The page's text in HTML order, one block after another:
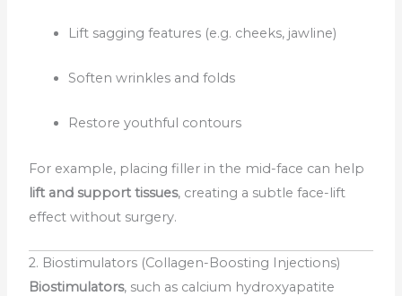
Lift sagging features (e.g. cheeks, jawline)
Soften wrinkles and folds
Restore youthful contours
For example, placing filler in the mid-face can help
lift and support tissues, creating a subtle face-lift
effect without surgery.
2. Biostimulators (Collagen-Boosting Injections)
Biostimulators, such as calcium hydroxyapatite